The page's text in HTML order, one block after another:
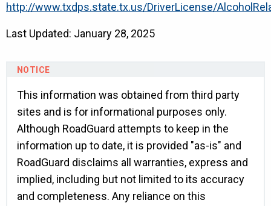
http://www.txdps.state.tx.us/DriverLicense/
Last Updated: January 28, 2025
This information was obtained from third party
sites and is for informational purposes only.
Although RoadGuard attempts to keep in the
information up to date, it is provided "as-is" and
RoadGuard disclaims all warranties, express and
implied, including but not limited to its accuracy
and completeness. Any reliance on this